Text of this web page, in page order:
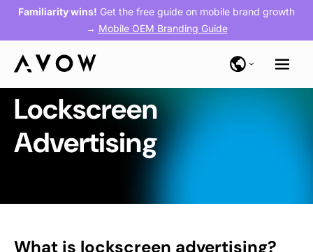
Familiarity wins! Get the free guide on mobile brand growth
→ Mobile OEM Branding Guide
Lockscreen
Advertising
What is lockscreen advertising?